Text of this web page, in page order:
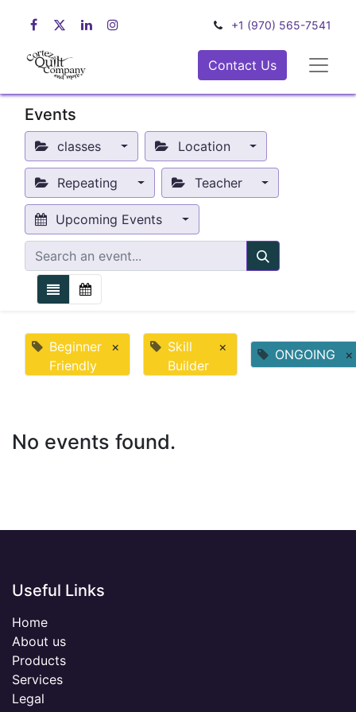
+1 (970) 565-7541
Contact Us
Events
classes Location
Repeating Teacher
Upcoming Events
Beginner
Friendly
×
Skill
Builder
× ONGOING ×
No events found.
Useful Links
Home
About us
Products
Services
Legal